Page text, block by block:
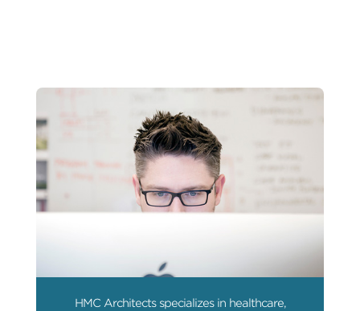
HMC Architects specializes in healthcare,